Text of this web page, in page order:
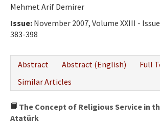
Mehmet Arif Demirer
Issue: November 2007, Volume XXIII -
383-398
Abstract
Abstract (English) Full
Similar Articles
The Concept of Religious Service in
Atatürk